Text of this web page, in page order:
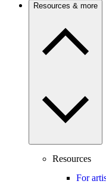
Resources & more
Resources
For